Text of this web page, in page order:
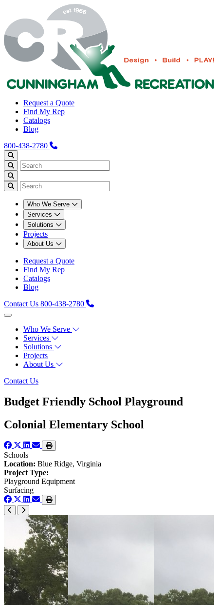
Request a Quote
Find My Rep
Catalogs
Blog
800-438-2780
Who We Serve
Services
Solutions
Projects
About Us
Request a Quote
Find My Rep
Catalogs
Blog
Contact Us 800-438-2780
Who We Serve
Services
Solutions
Projects
About Us
Contact Us
Budget Friendly School Playground
Colonial Elementary School
Schools
Location: Blue Ridge, Virginia
Project Type:
Playground Equipment
Surfacing